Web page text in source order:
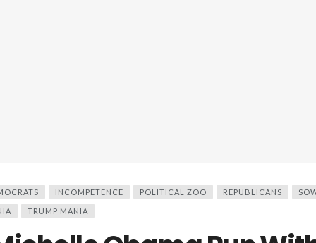
INCOMPETENCE POLITICAL ZOO REPUBLICANS
TRUMP MANIA